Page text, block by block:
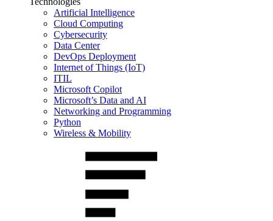
Artificial Intelligence
Cloud Computing
Cybersecurity
Data Center
DevOps Deployment
Internet of Things (IoT)
ITIL
Microsoft Copilot
Microsoft’s Data and AI
Networking and Programming
Python
Wireless & Mobility